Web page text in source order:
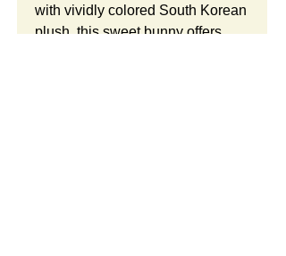
with vividly colored South Korean
plush, this sweet bunny offers